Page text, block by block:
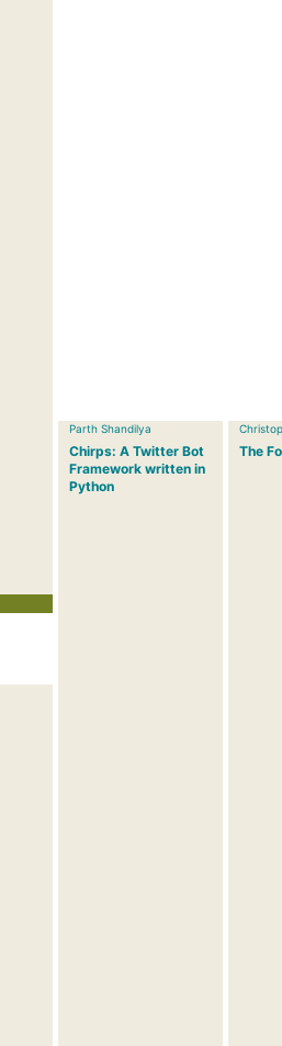
Parth Shandilya
Chirps: A Twitter Bot
Framework written in
Python
The